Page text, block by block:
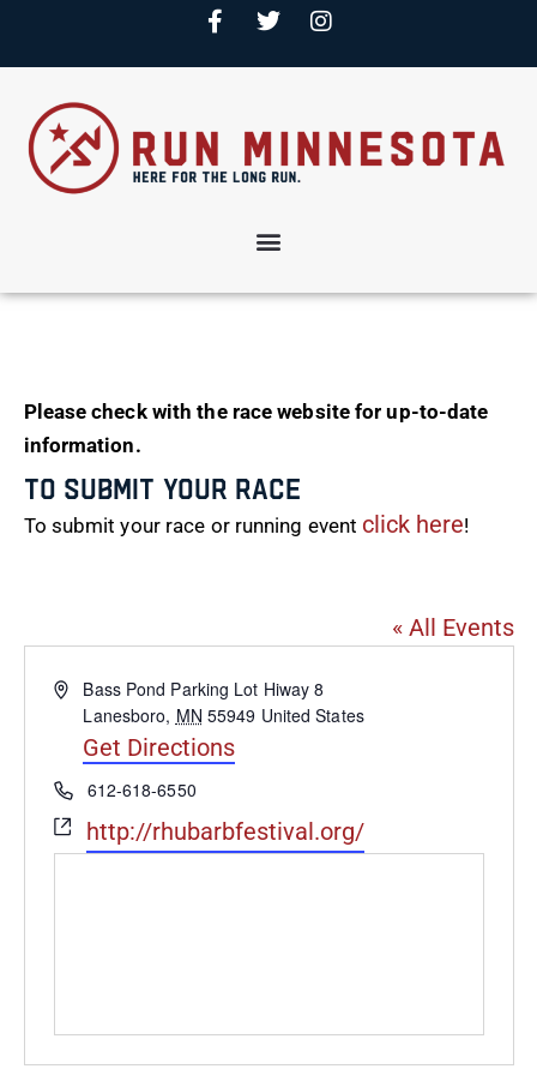
Please check with the race website for up-to-date
information.
To Submit Your Race
To submit your race or running event click here!
« All Events
AddressBass Pond Parking Lot Hiway 8
Lanesboro, MN 55949 United States
Get Directions
Phone612-618-6550
Websitehttp://rhubarbfestival.org/